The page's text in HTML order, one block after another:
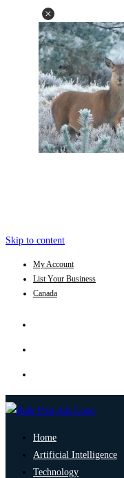
Skip to content
My Account
List Your Business
Canada
Home
Artificial Intelligence
Technology